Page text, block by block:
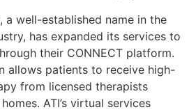
a well-established name in the
has expanded its services to
their CONNECT platform.
allows patients to receive high-
from licensed therapists
ATI’s virtual services